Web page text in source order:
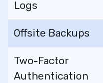
Logs
Offsite Backups
Two-Factor
Authentication